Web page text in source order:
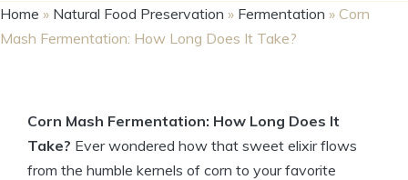
Home » Natural Food Preservation » Fermentation » Corn
Mash Fermentation: How Long Does It Take?
Corn Mash Fermentation: How Long Does It
Take? Ever wondered how that sweet elixir flows
from the humble kernels of corn to your favorite